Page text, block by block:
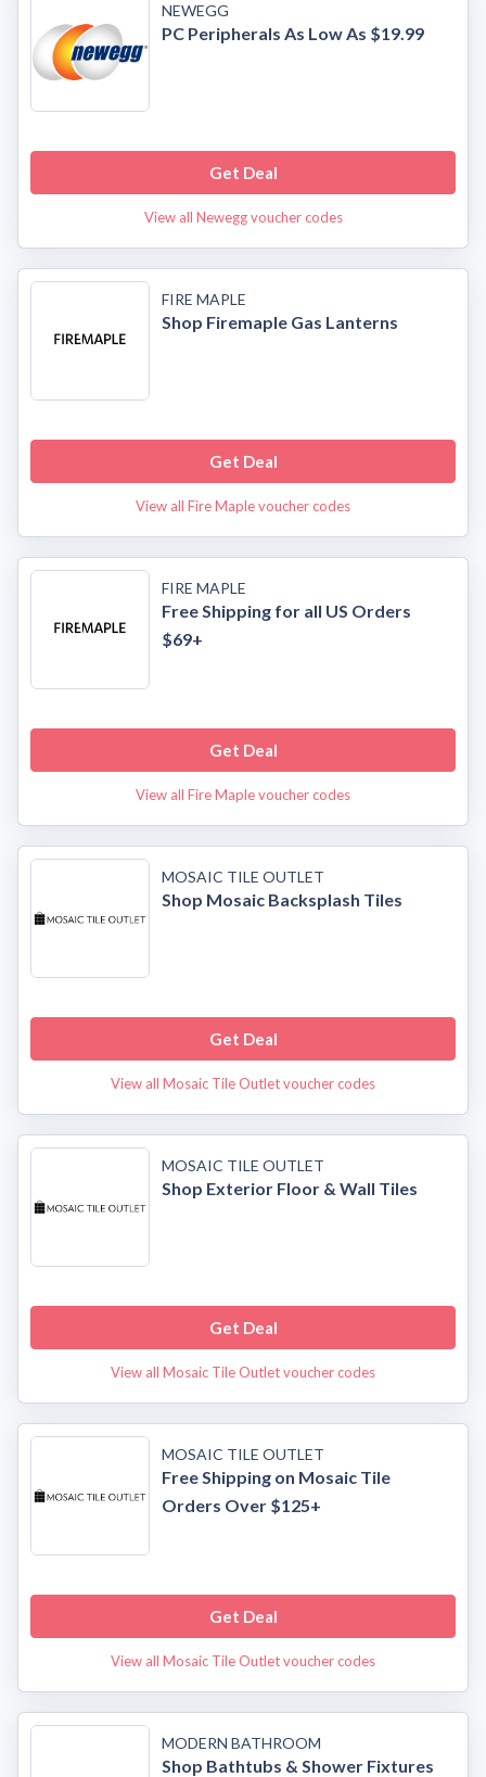
NEWEGG
PC Peripherals As Low As $19.99
Get Deal
View all Newegg voucher codes
FIRE MAPLE
Shop Firemaple Gas Lanterns
Get Deal
View all Fire Maple voucher codes
FIRE MAPLE
Free Shipping for all US Orders
$69+
Get Deal
View all Fire Maple voucher codes
MOSAIC TILE OUTLET
Shop Mosaic Backsplash Tiles
Get Deal
View all Mosaic Tile Outlet voucher codes
MOSAIC TILE OUTLET
Shop Exterior Floor & Wall Tiles
Get Deal
View all Mosaic Tile Outlet voucher codes
MOSAIC TILE OUTLET
Free Shipping on Mosaic Tile
Orders Over $125+
Get Deal
View all Mosaic Tile Outlet voucher codes
MODERN BATHROOM
Shop Bathtubs & Shower Fixtures